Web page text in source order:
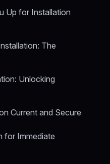
Up for Installation
The
Unlocking
Current and Secure
for Immediate